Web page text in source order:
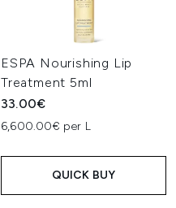
ESPA Nourishing Lip
Treatment 5ml
33.00€
6,600.00€ per L
QUICK BUY